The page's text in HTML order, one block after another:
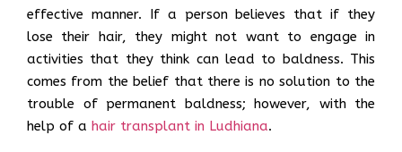
effective manner. If a person believes that if they
lose their hair, they might not want to engage in
activities that they think can lead to baldness. This
comes from the belief that there is no solution to the
trouble of permanent baldness; however, with the
help of a hair transplant in Ludhiana.